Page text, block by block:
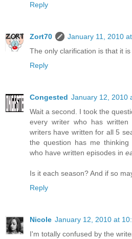
Reply
Zort70
January 11, 2010
The only clarification is that it
Reply
Congested January 12, 2010
Wait a second. I took the
every writer who has
writers have written for all 5
the question has me
who have written episodes in
Is it each season? And if so
Reply
Nicole January 12, 2010 at
I'm totally confused by the